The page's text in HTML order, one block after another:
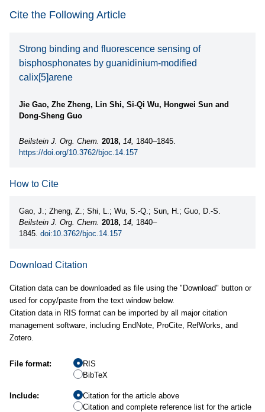
Cite the Following Article
Strong binding and fluorescence sensing of
bisphosphonates by guanidinium-modified
calix[5]arene
Jie Gao, Zhe Zheng, Lin Shi, Si-Qi Wu, Hongwei Sun and
Dong-Sheng Guo
Beilstein J. Org. Chem. 2018, 14, 1840–1845.
https://doi.org/10.3762/bjoc.14.157
How to Cite
Gao, J.; Zheng, Z.; Shi, L.; Wu, S.-Q.; Sun, H.; Guo, D.-S.
Beilstein J. Org. Chem. 2018, 14, 1840–
1845. doi:10.3762/bjoc.14.157
Download Citation
Citation data can be downloaded as file using the "Download" button or
used for copy/paste from the text window below.
Citation data in RIS format can be imported by all major citation
management software, including EndNote, ProCite, RefWorks, and
Zotero.
File format:
RIS
BibTeX
Include:
Citation for the article above
Citation and complete reference list for the article